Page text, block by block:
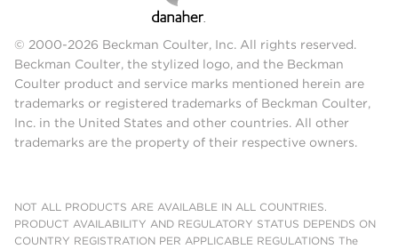
© 2000-2026 Beckman Coulter, Inc. All rights reserved.
Beckman Coulter, the stylized logo, and the Beckman
Coulter product and service marks mentioned herein are
trademarks or registered trademarks of Beckman Coulter,
Inc. in the United States and other countries. All other
trademarks are the property of their respective owners.
NOT ALL PRODUCTS ARE AVAILABLE IN ALL COUNTRIES.
PRODUCT AVAILABILITY AND REGULATORY STATUS DEPENDS ON
COUNTRY REGISTRATION PER APPLICABLE REGULATIONS The